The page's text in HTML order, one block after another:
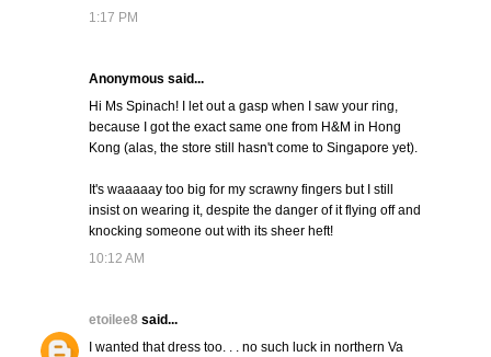
1:17 PM
Anonymous said...
Hi Ms Spinach! I let out a gasp when I saw your ring,
because I got the exact same one from H&M in Hong
Kong (alas, the store still hasn't come to Singapore yet).
It's waaaaay too big for my scrawny fingers but I still
insist on wearing it, despite the danger of it flying off and
knocking someone out with its sheer heft!
10:12 AM
etoilee8 said...
I wanted that dress too. . . no such luck in northern Va